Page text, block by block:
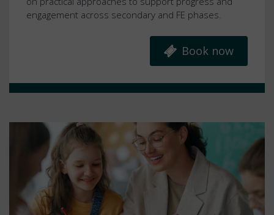
engagement across secondary and FE phases.
Book now